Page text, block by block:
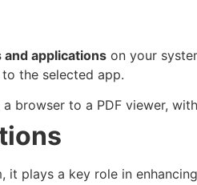
applications on your
the selected app.
browser to a PDF viewer,
plays a key role in